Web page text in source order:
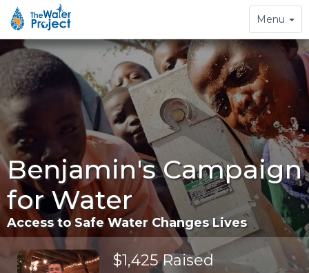
Toggle
navigation
Menu
Benjamin's Campaign
for Water
Access to Safe Water Changes Lives
$1,425 Raised